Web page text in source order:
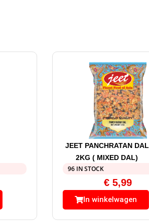
JEET PANCHRATAN DAL
2KG ( MIXED DAL)
96 IN STOCK
€ 5,99
In winkelwagen